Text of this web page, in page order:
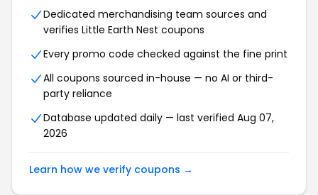
Dedicated merchandising team sources and
verifies Little Earth Nest coupons
Every promo code checked against the fine print
All coupons sourced in-house — no AI or third-
party reliance
Database updated daily — last verified Aug 07,
2026
Learn how we verify coupons →